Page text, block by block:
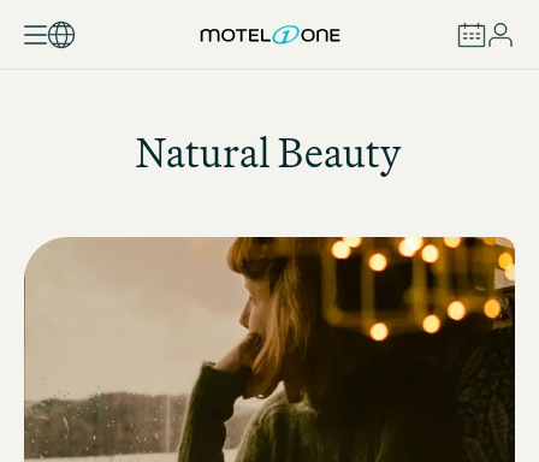
Natural Beauty